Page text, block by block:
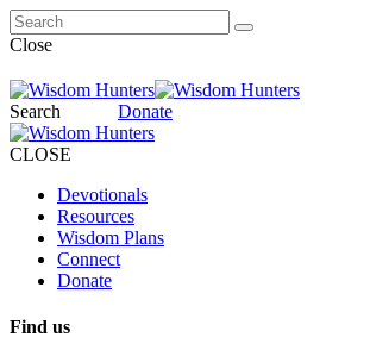
Close
Search Donate
CLOSE
Devotionals
Resources
Wisdom Plans
Connect
Donate
Find us